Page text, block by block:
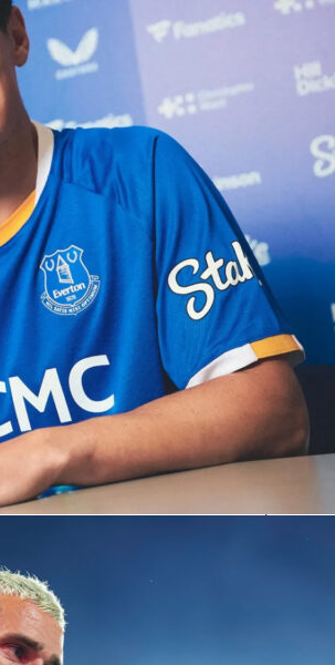
to edge
Daniil Medvedev 6-2, 5-
Masters . The top seed handled the
pursuit of the Career Golden
was a two-day test of patience and
of both.
breaking twice and cruising 6-2. He
83% behind the second serve, while
taking 15 receiver points to
run and a clean sheet on break points
arrived.